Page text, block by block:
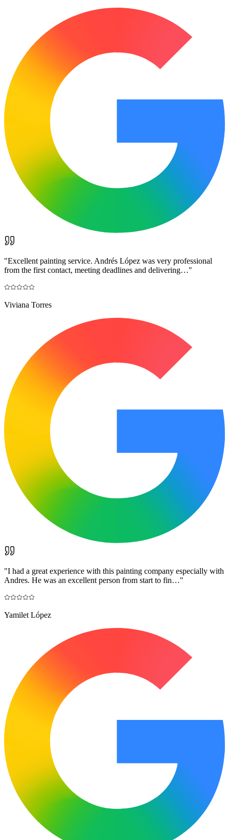
"Excellent painting service. Andrés López was very professional
from the first contact, meeting deadlines and delivering…"
Viviana Torres
"I had a great experience with this painting company especially with
Andres. He was an excellent person from start to fin…"
Yamilet López